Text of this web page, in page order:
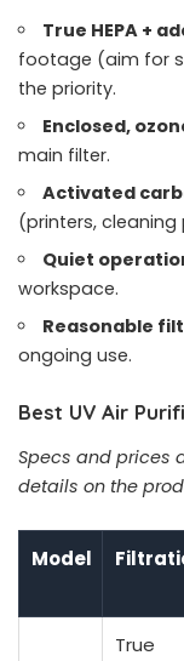
True HEPA +
footage (aim for
the priority.
Enclosed,
main filter.
Activated
(printers,
Quiet
workspace.
Reasonable
ongoing use.
Best UV Air
Specs and prices
details on the
Model
True